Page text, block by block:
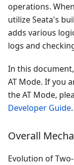
operations.
utilize Seata's
adds various
logs and
In this
AT Mode. If you
the AT Mode,
Developer Guide.
Overall
Evolution of